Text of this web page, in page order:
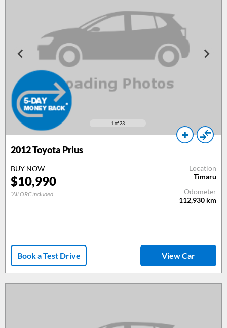
1 of 23
2012Toyota Prius
BUY NOW
$10,990
*All ORC included
Location
Timaru
Odometer
112,930 km
Book a Test Drive View Car